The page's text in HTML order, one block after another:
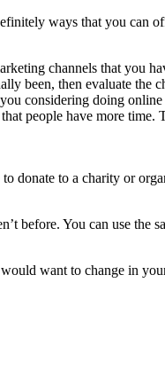
ways that you can
channels that you
been, then evaluate the
considering doing
people have more
to a charity or
before. You can use the
want to change in